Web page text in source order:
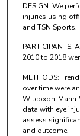
DESIGN: We
injuries using
and TSN Sports.
2010 to 2018
METHODS:
over time were
Wilcoxon-
data with eye
assess
and outcome.